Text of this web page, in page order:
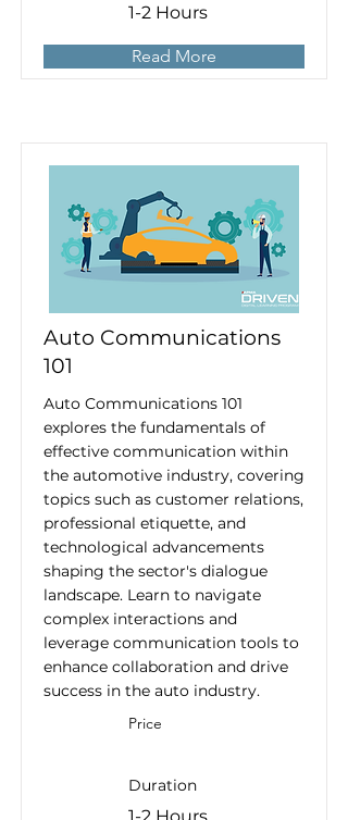
1-2 Hours
Read More
Auto Communications
101
Auto Communications 101
explores the fundamentals of
effective communication within
the automotive industry, covering
topics such as customer relations,
professional etiquette, and
technological advancements
shaping the sector's dialogue
landscape. Learn to navigate
complex interactions and
leverage communication tools to
enhance collaboration and drive
success in the auto industry.
Price
Duration